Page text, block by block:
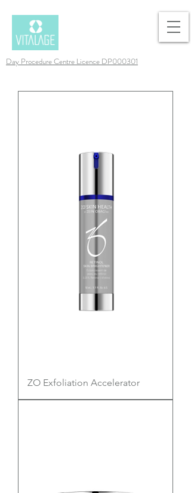
Day Procedure Centre Licence DP000301
ZO Exfoliation Accelerator